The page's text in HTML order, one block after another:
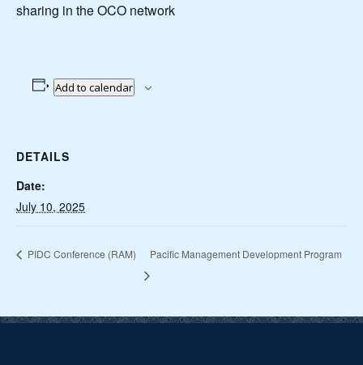
sharing in the OCO network
Add to calendar
DETAILS
Date:
July 10, 2025
PIDC Conference (RAM) Pacific Management Development Program